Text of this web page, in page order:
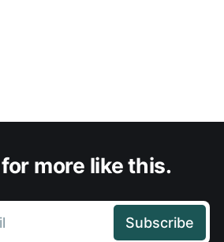
more like this.
Subscribe